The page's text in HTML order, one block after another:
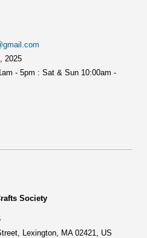
- 5pm : Sat & Sun 10:00am -
Society
Lexington, MA 02421, US